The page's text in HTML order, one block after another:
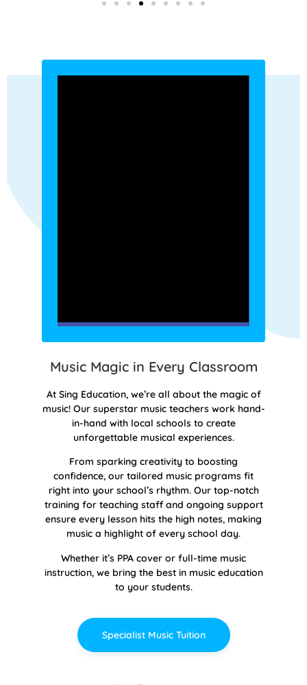
Music Magic in Every Classroom
At Sing Education, we’re all about the magic of
music! Our superstar music teachers work hand-
in-hand with local schools to create
unforgettable musical experiences.
From sparking creativity to boosting
confidence, our tailored music programs fit
right into your school’s rhythm. Our top-notch
training for teaching staff and ongoing support
ensure every lesson hits the high notes, making
music a highlight of every school day.
Whether it’s PPA cover or full-time music
instruction, we bring the best in music education
to your students.
Specialist Music Tuition